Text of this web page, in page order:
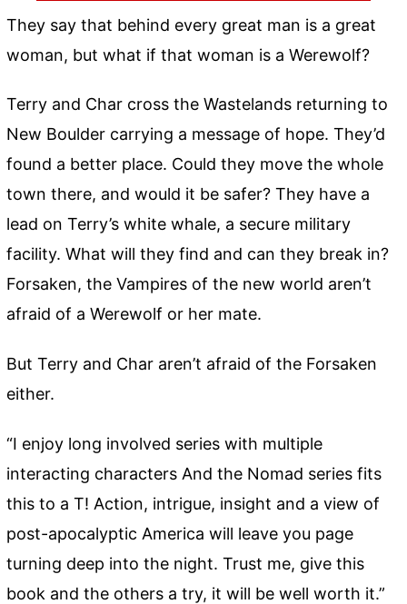
They say that behind every great man is a great
woman, but what if that woman is a Werewolf?
Terry and Char cross the Wastelands returning to
New Boulder carrying a message of hope. They’d
found a better place. Could they move the whole
town there, and would it be safer? They have a
lead on Terry’s white whale, a secure military
facility. What will they find and can they break in?
Forsaken, the Vampires of the new world aren’t
afraid of a Werewolf or her mate.
But Terry and Char aren’t afraid of the Forsaken
either.
“I enjoy long involved series with multiple
interacting characters And the Nomad series fits
this to a T! Action, intrigue, insight and a view of
post-apocalyptic America will leave you page
turning deep into the night. Trust me, give this
book and the others a try, it will be well worth it.”